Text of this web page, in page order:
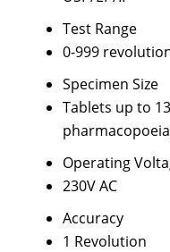
Test Range
0-999
Specimen Size
Tablets up to
Operating
230V AC
Accuracy
1 Revolution